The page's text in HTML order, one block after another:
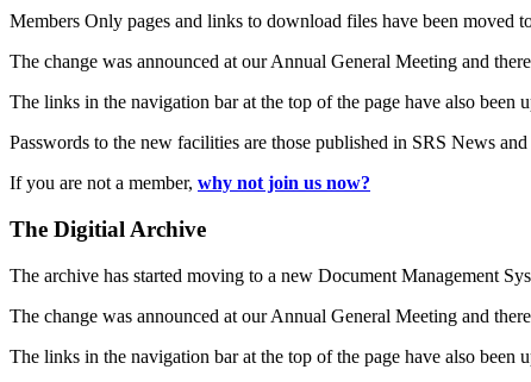
Members Only pages and links to download files have been moved
The change was announced at our Annual General Meeting and
The links in the navigation bar at the top of the page have also been
Passwords to the new facilities are those published in SRS News
If you are not a member, why not join us now?
The Digitial Archive
The archive has started moving to a new Document Management
The change was announced at our Annual General Meeting and
The links in the navigation bar at the top of the page have also been